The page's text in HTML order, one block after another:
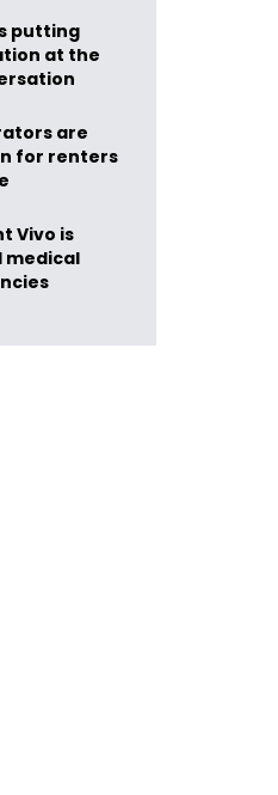
putting
at the
are
for renters
Vivo is